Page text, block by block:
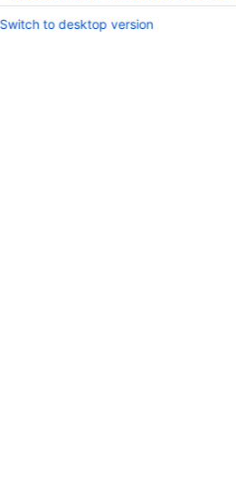
Switch to desktop version